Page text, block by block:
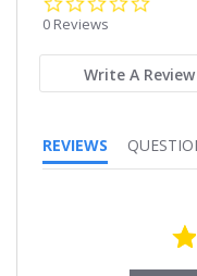
0 Reviews
Write A Review
REVIEWS